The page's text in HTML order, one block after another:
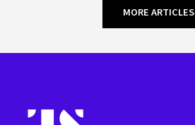
MORE ARTICLES